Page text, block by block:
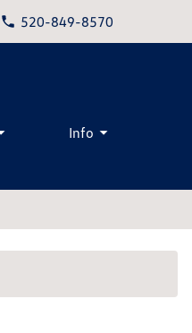
520-849-8570
Info